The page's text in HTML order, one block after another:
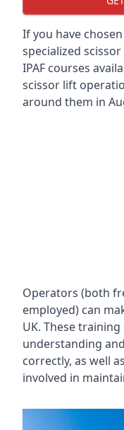
If you have
specialized
IPAF courses
scissor lift
around them in
Operators (both
employed) can
UK. These
understanding
correctly, as well
involved in